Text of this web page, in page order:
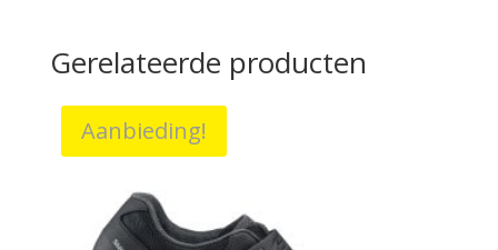
Gerelateerde producten
Aanbieding!